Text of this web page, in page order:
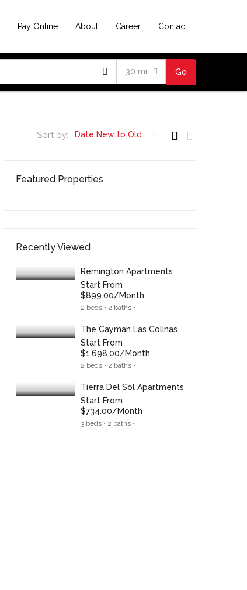
Pay Online About Career Contact
30 mi Go
Sort by: Date New to Old
Featured Properties
Recently Viewed
Remington Apartments
Start From
$899.00/month
2 beds • 2 baths •
The Cayman Las Colinas
Start From
$1,698.00/month
2 beds • 2 baths •
Tierra Del Sol Apartments
Start From
$734.00/month
3 beds • 2 baths •